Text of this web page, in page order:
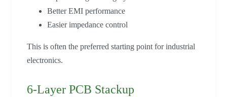
Better EMI performance
Easier impedance control
This is often the preferred starting point for industrial
electronics.
6-Layer PCB Stackup